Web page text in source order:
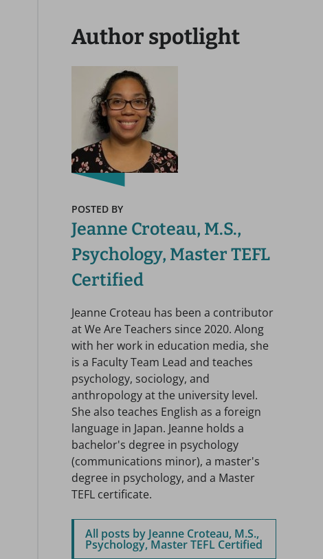
Author spotlight
POSTED BY
Jeanne Croteau, M.S.,
Psychology, Master TEFL
Certified
Jeanne Croteau has been a contributor
at We Are Teachers since 2020. Along
with her work in education media, she
is a Faculty Team Lead and teaches
psychology, sociology, and
anthropology at the university level.
She also teaches English as a foreign
language in Japan. Jeanne holds a
bachelor's degree in psychology
(communications minor), a master's
degree in psychology, and a Master
TEFL certificate.
All posts by Jeanne Croteau, M.S.,
Psychology, Master TEFL Certified